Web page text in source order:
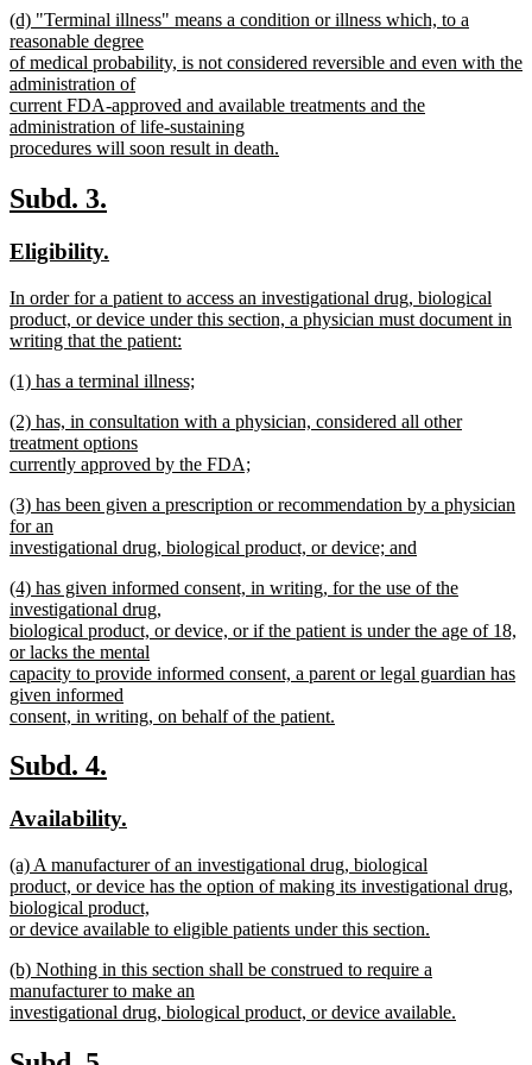
text
end
new
text
begin
(d) "Terminal illness" means a condition or illness which, to a
reasonable degree
of medical probability, is not considered reversible and even with the
administration of
current FDA-approved and available treatments and the
administration of life-sustaining
procedures will soon result in death.
text
end
new
begin
Subd. 3.
end
new
begin
Eligibility.
end
new
text
begin
In order for a patient to access an investigational drug, biological
product, or device under this section, a physician must document in
writing that the patient:
text
new
begin
(1) has a terminal illness;
text
end
new
text
begin
(2) has, in consultation with a physician, considered all other
treatment options
currently approved by the FDA;
text
end
new
text
begin
(3) has been given a prescription or recommendation by a physician
for an
investigational drug, biological product, or device; and
text
end
new
text
begin
(4) has given informed consent, in writing, for the use of the
investigational drug,
biological product, or device, or if the patient is under the age of 18,
or lacks the mental
capacity to provide informed consent, a parent or legal guardian has
given informed
consent, in writing, on behalf of the patient.
text
end
new
begin
Subd. 4.
end
new
begin
Availability.
end
new
text
begin
(a) A manufacturer of an investigational drug, biological
product, or device has the option of making its investigational drug,
biological product,
or device available to eligible patients under this section.
text
end
new
text
begin
(b) Nothing in this section shall be construed to require a
manufacturer to make an
investigational drug, biological product, or device available.
text